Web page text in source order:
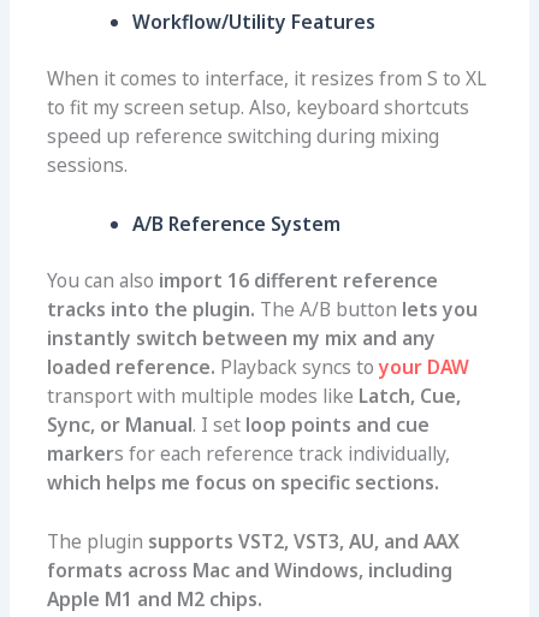
Workflow/Utility Features
When it comes to interface, it resizes from S to XL
to fit my screen setup. Also, keyboard shortcuts
speed up reference switching during mixing
sessions.
A/B Reference System
You can also import 16 different reference
tracks into the plugin. The A/B button lets you
instantly switch between my mix and any
loaded reference. Playback syncs toyour DAW
transport with multiple modes like Latch, Cue,
Sync, or Manual. I set loop points and cue
markers for each reference track individually,
which helps me focus on specific sections.
The plugin supports VST2, VST3, AU, and AAX
formats across Mac and Windows, including
Apple M1 and M2 chips.